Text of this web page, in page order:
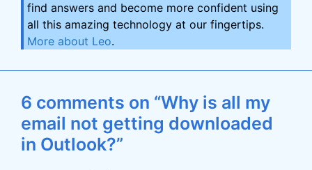
find answers and become more confident using
all this amazing technology at our fingertips.
More about Leo.
6 comments on “Why is all my
email not getting downloaded
in Outlook?”